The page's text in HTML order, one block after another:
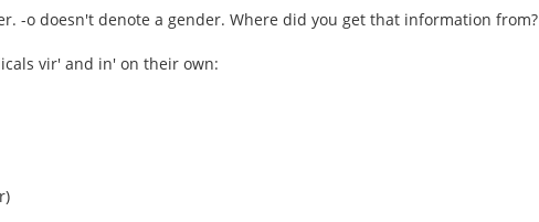
-o doesn't denote a gender. Where did you get that information from?
vir' and in' on their own: